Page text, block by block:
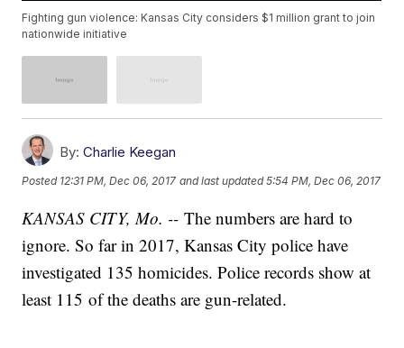
Fighting gun violence: Kansas City considers $1 million grant to join
nationwide initiative
By: Charlie Keegan
Posted 12:31 PM, Dec 06, 2017 and last updated 5:54 PM, Dec 06, 2017
KANSAS CITY, Mo. --The numbers are hard to
ignore. So far in 2017, Kansas City police have
investigated 135 homicides. Police records show at
least 115 of the deaths are gun-related.